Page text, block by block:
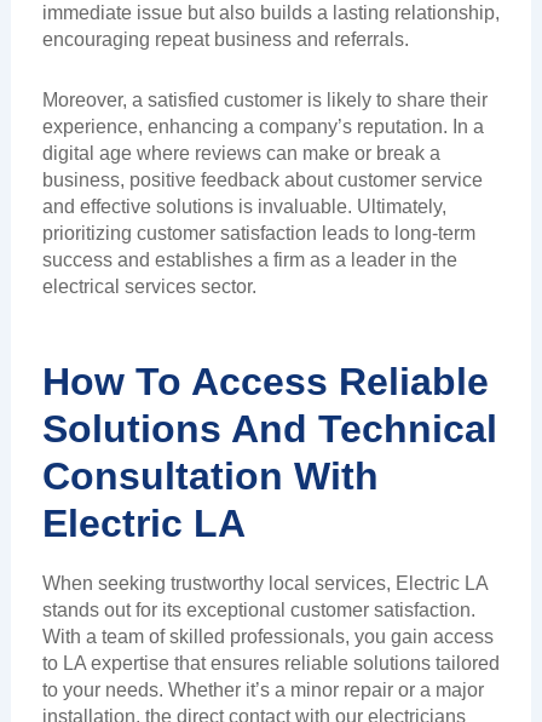
immediate issue but also builds a lasting relationship,
encouraging repeat business and referrals.
Moreover, a satisfied customer is likely to share their
experience, enhancing a company’s reputation. In a
digital age where reviews can make or break a
business, positive feedback about customer service
and effective solutions is invaluable. Ultimately,
prioritizing customer satisfaction leads to long-term
success and establishes a firm as a leader in the
electrical services sector.
How To Access Reliable
Solutions And Technical
Consultation With
Electric LA
When seeking trustworthy local services, Electric LA
stands out for its exceptional customer satisfaction.
With a team of skilled professionals, you gain access
to LA expertise that ensures reliable solutions tailored
to your needs. Whether it’s a minor repair or a major
installation, the direct contact with our electricians